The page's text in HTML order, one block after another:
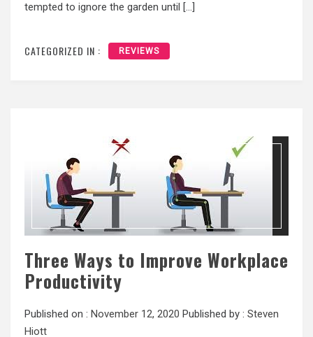
tempted to ignore the garden until […]
CATEGORIZED IN : REVIEWS
Three Ways to Improve Workplace
Productivity
Published on : November 12, 2020 Published by : Steven
Hiott